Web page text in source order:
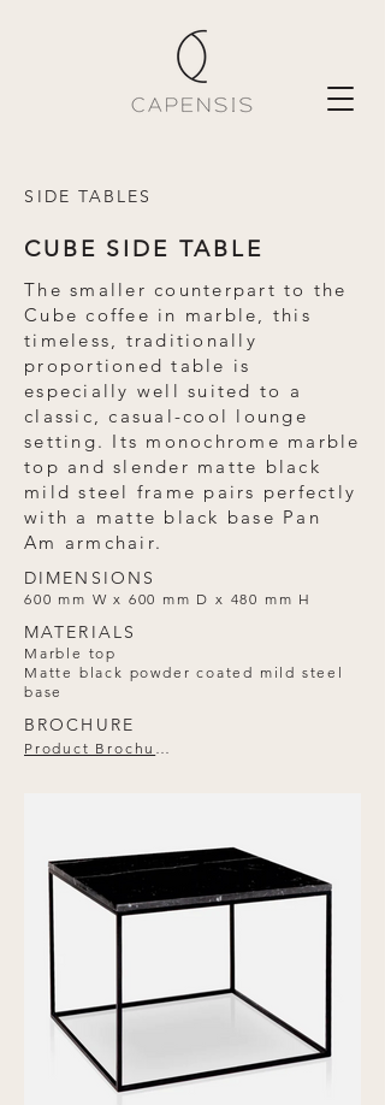
SIDE TABLES
CUBE SIDE TABLE
The smaller counterpart to the
Cube coffee in marble, this
timeless, traditionally
proportioned table is
especially well suited to a
classic, casual-cool lounge
setting. Its monochrome marble
top and slender matte black
mild steel frame pairs perfectly
with a matte black base Pan
Am armchair.
DIMENSIONS
600 mm W x 600 mm D x 480 mm H
MATERIALS
Marble top
Matte black powder coated mild steel
base
BROCHURE
Product Brochure